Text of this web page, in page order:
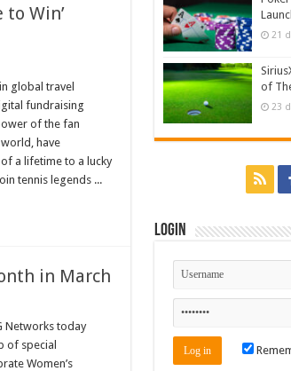
Win’
global travel
fundraising
of the fan
have
a lifetime to a lucky
tennis legends ...
in March
Networks today
of special
Women’s
21
of
23
Login